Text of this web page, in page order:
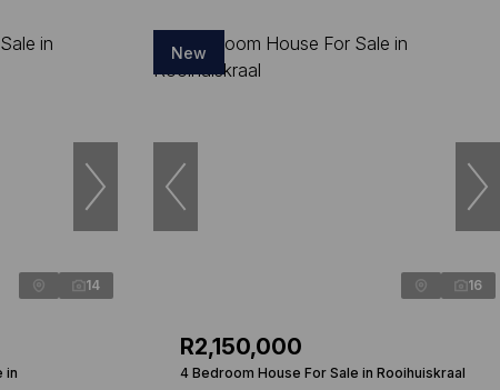
14
in
New
16
R2,150,000
4 Bedroom House For Sale in Rooihuiskraal